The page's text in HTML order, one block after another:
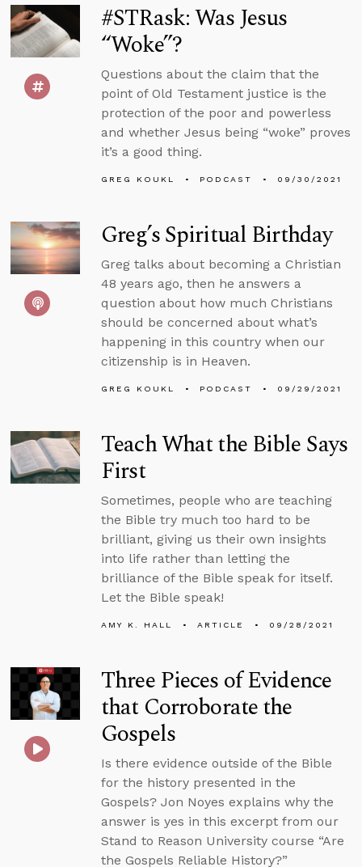
#STRask: Was Jesus
“Woke”?
Questions about the claim that the
point of Old Testament justice is the
protection of the poor and powerless
and whether Jesus being “woke” proves
it’s a good thing.
GREG KOUKL PODCAST 09/30/2021
Greg’s Spiritual Birthday
Greg talks about becoming a Christian
48 years ago, then he answers a
question about how much Christians
should be concerned about what’s
happening in this country when our
citizenship is in Heaven.
GREG KOUKL PODCAST 09/29/2021
Teach What the Bible Says
First
Sometimes, people who are teaching
the Bible try much too hard to be
brilliant, giving us their own insights
into life rather than letting the
brilliance of the Bible speak for itself.
Let the Bible speak!
AMY K. HALL ARTICLE 09/28/2021
Three Pieces of Evidence
that Corroborate the
Gospels
Is there evidence outside of the Bible
for the history presented in the
Gospels? Jon Noyes explains why the
answer is yes in this excerpt from our
Stand to Reason University course “Are
the Gospels Reliable History?”